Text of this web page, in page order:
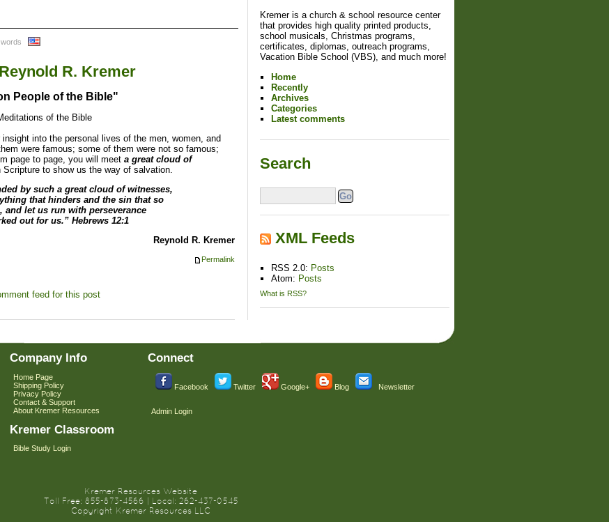
words
R. Kremer
People of the Bible"
into the personal lives of the men, women, and
were famous; some of them were not so famous;
page to page, you will meet a great cloud of
to show us the way of salvation.
by such a great cloud of witnesses,
that hinders and the sin that so
and let us run with perseverance
out for us.” Hebrews 12:1
Reynold R. Kremer
Permalink
feed for this post
Kremer is a church & school resource center
that provides high quality printed products,
school musicals, Christmas programs,
certificates, diplomas, outreach programs,
Vacation Bible School (VBS), and much more!
Home
Recently
Archives
Categories
Latest comments
Search
XML Feeds
RSS 2.0: Posts
Atom: Posts
What is RSS?
Company Info
Home Page
Shipping Policy
Privacy Policy
Contact & Support
About Kremer Resources
Kremer Classroom
Bible Study Login
Connect
Facebook Twitter Google+ Blog Newsletter
Admin Login
Kremer Resources Website
Toll Free: 855-873-4566 | Local: 262-437-0545
Copyright Kremer Resources LLC